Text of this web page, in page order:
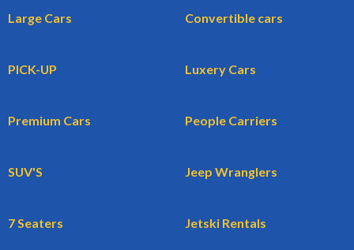
Large Cars Convertible cars
PICK-UP Luxery Cars
Premium Cars People Carriers
SUV'S Jeep Wranglers
7 Seaters Jetski Rentals